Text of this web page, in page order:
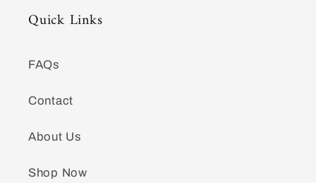
Quick Links
FAQs
Contact
About Us
Shop Now